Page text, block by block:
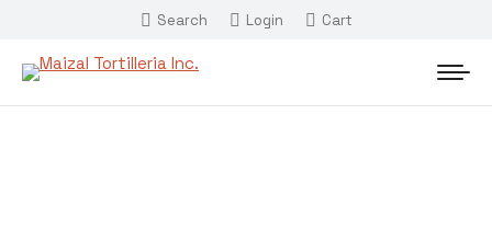
Search Login Cart